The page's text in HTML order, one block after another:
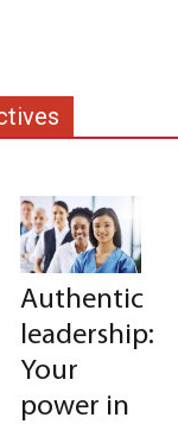
Authentic
leadership:
Your
power in